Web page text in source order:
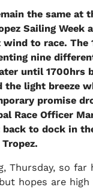
the same at
Sailing Week
to race. The
nine
until 1700hrs
the light breeze
promise
Race Officer
to dock in
Thursday, so far
hopes are high